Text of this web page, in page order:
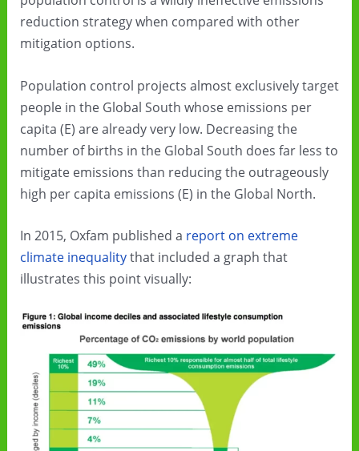
reduction strategy when compared with other
mitigation options.
Population control projects almost exclusively target
people in the Global South whose emissions per
capita (E) are already very low. Decreasing the
number of births in the Global South does far less to
mitigate emissions than reducing the outrageously
high per capita emissions (E) in the Global North.
In 2015, Oxfam published a report on extreme
climate inequalitythat included a graph that
illustrates this point visually: